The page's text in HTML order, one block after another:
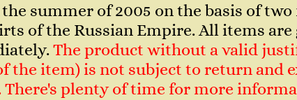
summer of 2005 on the basis of
of the Russian Empire. All items
The product without a valid
item) is not subject to return and
plenty of time for more